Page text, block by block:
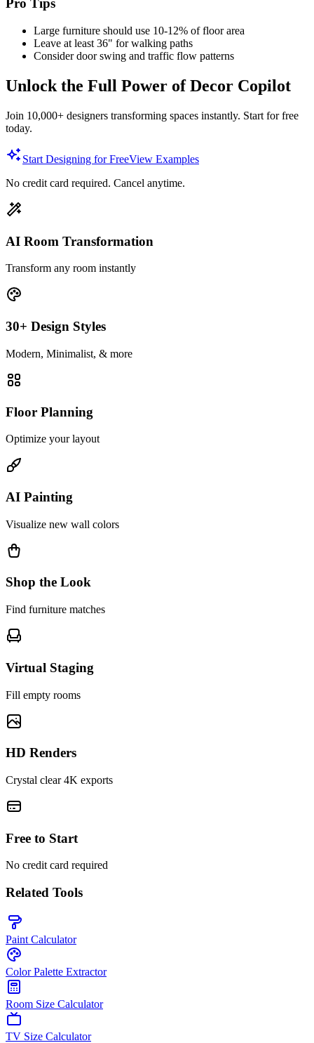
Pro Tips
Large furniture should use 10-12% of floor area
Leave at least 36" for walking paths
Consider door swing and traffic flow patterns
Unlock the Full Power of Decor Copilot
Join 10,000+ designers transforming spaces instantly. Start for free
today.
Start Designing for FreeView Examples
No credit card required. Cancel anytime.
AI Room Transformation
Transform any room instantly
30+ Design Styles
Modern, Minimalist, & more
Floor Planning
Optimize your layout
AI Painting
Visualize new wall colors
Shop the Look
Find furniture matches
Virtual Staging
Fill empty rooms
HD Renders
Crystal clear 4K exports
Free to Start
No credit card required
Related Tools
Paint Calculator
Color Palette Extractor
Room Size Calculator
TV Size Calculator